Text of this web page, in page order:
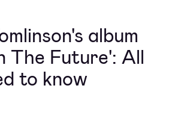
album
The Future': All
to know